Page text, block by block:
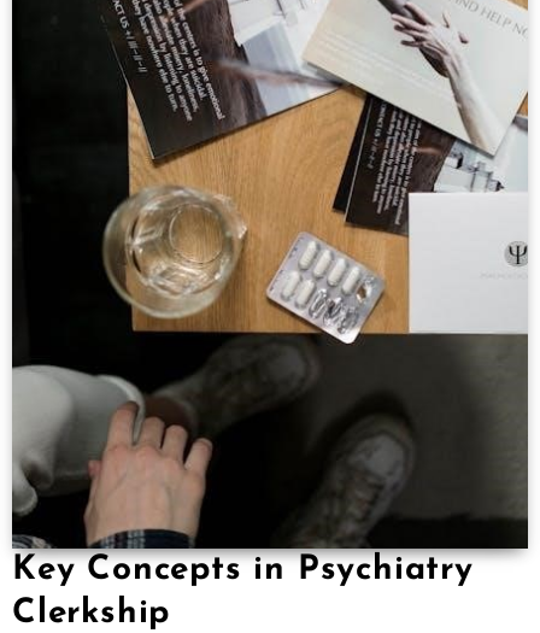
Key Concepts in Psychiatry
Clerkship